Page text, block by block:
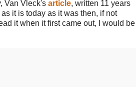
Van Vleck's article, written 11 years
it is today as it was then, if not
it when it first came out, I would be